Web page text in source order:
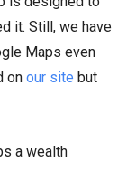
it. Still, we have
Maps even
on our site but
a wealth